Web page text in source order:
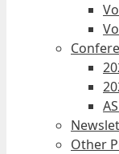
Other